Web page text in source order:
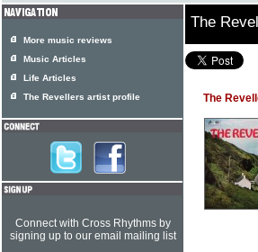
The
The
More music reviews
Music Articles
Life Articles
The Revellers artist profile
Connect with Cross Rhythms by
signing up to our email mailing list